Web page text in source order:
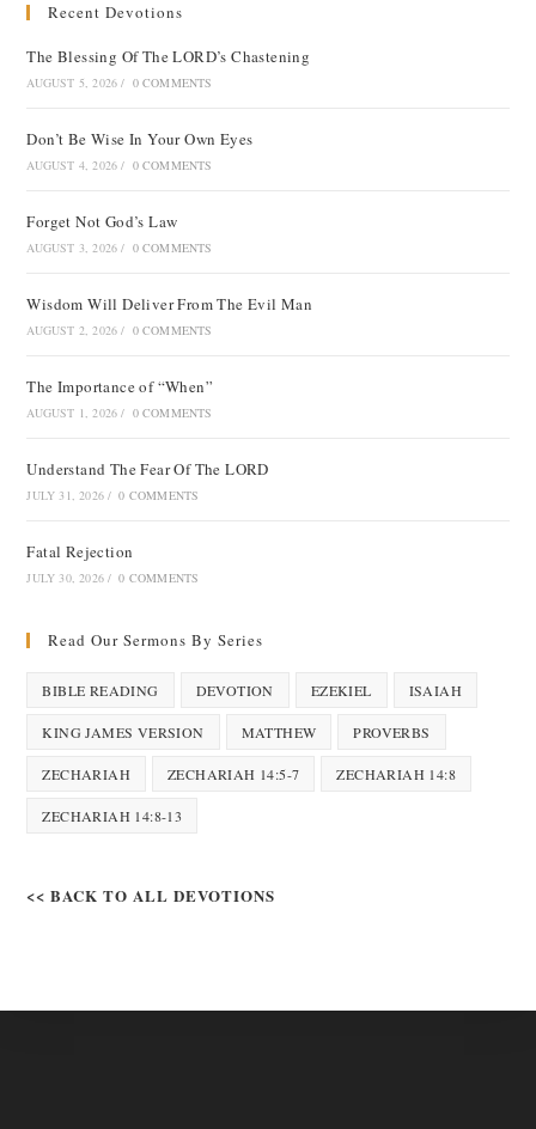
Recent Devotions
The Blessing Of The LORD’s Chastening
AUGUST 5, 2026 / 0 COMMENTS
Don’t Be Wise In Your Own Eyes
AUGUST 4, 2026 / 0 COMMENTS
Forget Not God’s Law
AUGUST 3, 2026 / 0 COMMENTS
Wisdom Will Deliver From The Evil Man
AUGUST 2, 2026 / 0 COMMENTS
The Importance of “When”
AUGUST 1, 2026 / 0 COMMENTS
Understand The Fear Of The LORD
JULY 31, 2026 / 0 COMMENTS
Fatal Rejection
JULY 30, 2026 / 0 COMMENTS
Read Our Sermons By Series
BIBLE READING DEVOTION EZEKIEL ISAIAH
KING JAMES VERSION MATTHEW PROVERBS
ZECHARIAH ZECHARIAH 14:5-7 ZECHARIAH 14:8
ZECHARIAH 14:8-13
<< BACK TO ALL DEVOTIONS